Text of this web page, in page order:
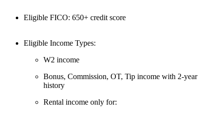
Eligible FICO: 650+ credit score
Eligible Income Types:
W2 income
Bonus, Commission, OT, Tip income with 2-year
history
Rental income only for: